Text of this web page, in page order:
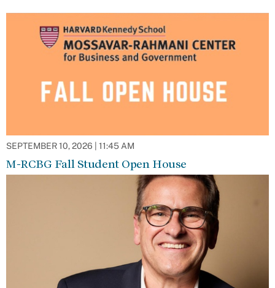
SEPTEMBER 10, 2026 | 11:45 AM
M-RCBG Fall Student Open House